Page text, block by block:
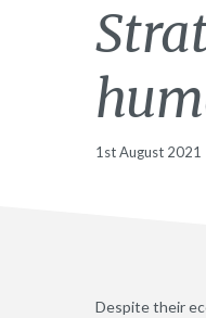
1st August 2021
Despite their